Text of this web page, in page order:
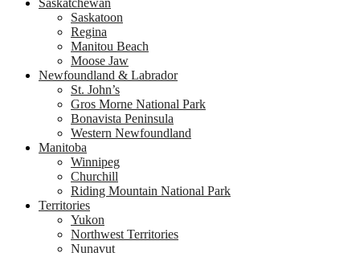
Saskatchewan
Saskatoon
Regina
Manitou Beach
Moose Jaw
Newfoundland & Labrador
St. John’s
Gros Morne National Park
Bonavista Peninsula
Western Newfoundland
Manitoba
Winnipeg
Churchill
Riding Mountain National Park
Territories
Yukon
Northwest Territories
Nunavut